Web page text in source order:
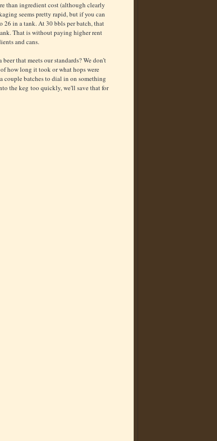
than ingredient cost (although clearly
seems pretty rapid, but if you can
26 in a tank. At 30 bbls per batch, that
That is without paying higher rent
and cans.
that meets our standards? We don’t
how long it took or what hops were
couple batches to dial in on something
the keg too quickly, we'll save that for